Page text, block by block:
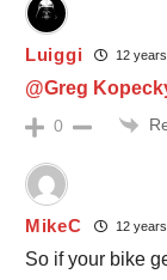
Luiggi 12
@Greg
0
MikeC 12
So if your bike